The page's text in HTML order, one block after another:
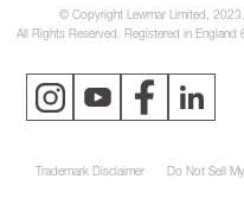
© Copyright Lewmar Limited, 2023.
All Rights Reserved. Registered in England
Trademark Disclaimer Do Not Sell